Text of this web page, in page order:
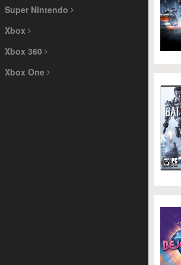
Super Nintendo
Xbox
Xbox 360
Xbox One